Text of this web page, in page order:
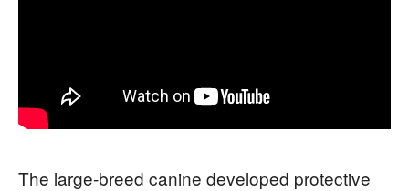
The large-breed canine developed protective